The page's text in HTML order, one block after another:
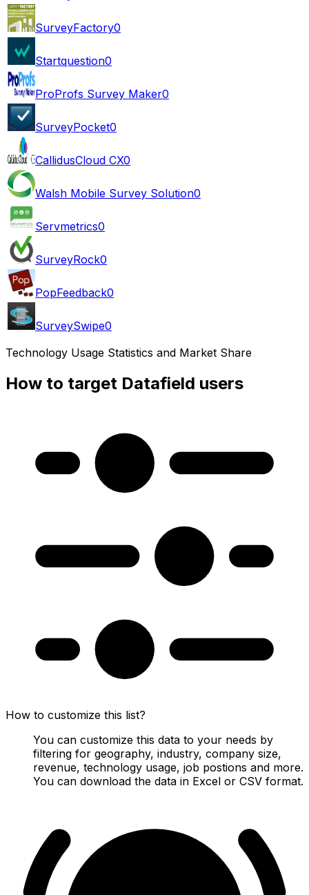
SurveyFactory0
Startquestion0
ProProfs Survey Maker0
SurveyPocket0
CallidusCloud CX0
Walsh Mobile Survey Solution0
Servmetrics0
SurveyRock0
PopFeedback0
SurveySwipe0
Technology Usage Statistics and Market Share
How to target Datafield users
How to customize this list?
You can customize this data to your needs by
filtering for geography, industry, company size,
revenue, technology usage, job postions and more.
You can download the data in Excel or CSV format.